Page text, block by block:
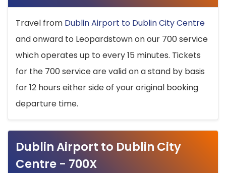
Travel from Dublin Airport to Dublin City Centre
and onward to Leopardstown on our 700 service
which operates up to every 15 minutes. Tickets
for the 700 service are valid on a stand by basis
for 12 hours either side of your original booking
departure time.
Dublin Airport to Dublin City
Centre - 700X